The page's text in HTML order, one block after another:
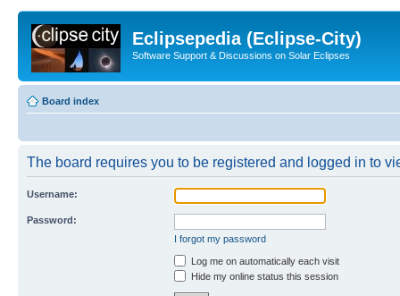
Eclipsepedia (Eclipse-City)
Software Support & Discussions on Solar Eclipses
Board index
The board requires you to be registered and logged in to
Username:
Password:
I forgot my password
Log me on automatically each visit
Hide my online status this session